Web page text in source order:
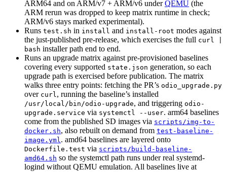
ARM64 and on ARM/v7 + ARM/v6 underQEMU (the
ARM rerun was dropped to keep matrix runtime in check;
ARM/v6 stays marked experimental).
Runs test.sh in install and install-root modes against
the just-published pre-release, which exercises the full curl |
bash installer path end to end.
Runs an upgrade matrix against pre-provisioned baselines
covering every supported state.json generation, so each
upgrade path is exercised before publication. The matrix
walks three entry points: fetching the PR’s odio_upgrade.py
over curl, running the baseline’s installed
/usr/local/bin/odio-upgrade, and triggering odio-
upgrade.service via systemctl --user. arm64 baselines
come from the published SD images via scripts/img-to-
docker.sh, also rebuilt on demand from test-baseline-
image.yml. amd64 baselines are layered onto
Dockerfile.test via scripts/build-baseline-
amd64.sh so the systemctl path runs under real systemd-
logind without QEMU emulation. All baselines live at